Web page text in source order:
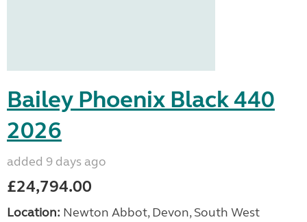
Bailey Phoenix Black 440
2026
added 9 days ago
£24,794.00
Location: Newton Abbot, Devon, South West